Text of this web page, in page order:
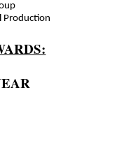
Production